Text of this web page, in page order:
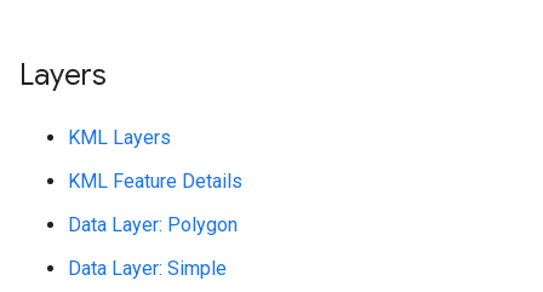
Layers
KML Layers
KML Feature Details
Data Layer: Polygon
Data Layer: Simple